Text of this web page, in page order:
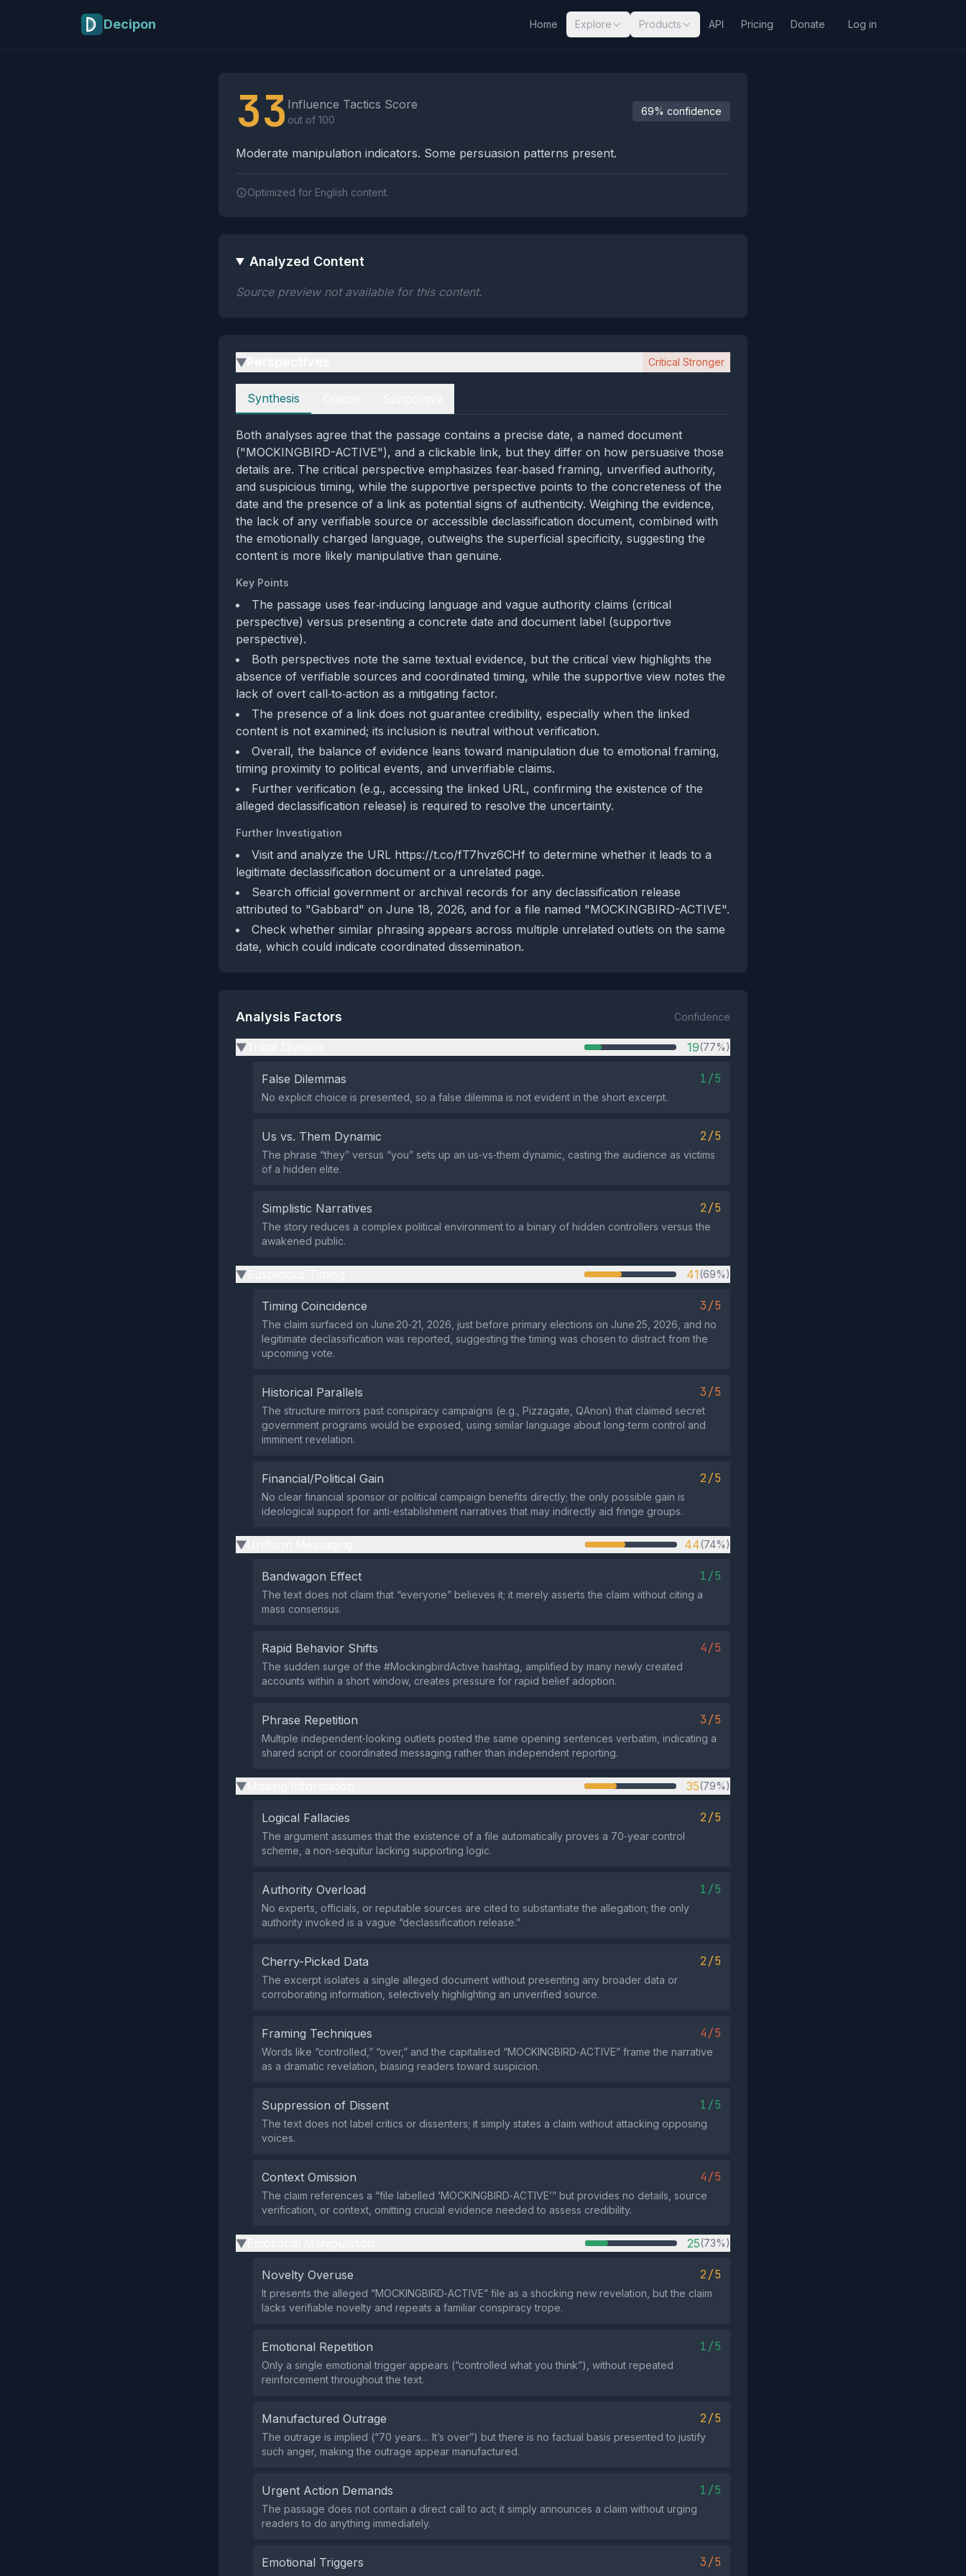
Decipon Home Explore Products API Pricing Donate Log in
33 Influence Tactics Score
out of 100
69% confidence
Moderate manipulation indicators. Some persuasion patterns present.
Optimized for English content.
Analyzed Content
Source preview not available for this content.
▶ Critical Stronger
Perspectives
Synthesis
Both analyses agree that the passage contains a precise date, a named document
("MOCKINGBIRD-ACTIVE"), and a clickable link, but they differ on how persuasive those
details are. The critical perspective emphasizes fear‑based framing, unverified authority,
and suspicious timing, while the supportive perspective points to the concreteness of the
date and the presence of a link as potential signs of authenticity. Weighing the evidence,
the lack of any verifiable source or accessible declassification document, combined with
the emotionally charged language, outweighs the superficial specificity, suggesting the
content is more likely manipulative than genuine.
Key Points
The passage uses fear‑inducing language and vague authority claims (critical
perspective) versus presenting a concrete date and document label (supportive
perspective).
Both perspectives note the same textual evidence, but the critical view highlights the
absence of verifiable sources and coordinated timing, while the supportive view notes the
lack of overt call‑to‑action as a mitigating factor.
The presence of a link does not guarantee credibility, especially when the linked
content is not examined; its inclusion is neutral without verification.
Overall, the balance of evidence leans toward manipulation due to emotional framing,
timing proximity to political events, and unverifiable claims.
Further verification (e.g., accessing the linked URL, confirming the existence of the
alleged declassification release) is required to resolve the uncertainty.
Further Investigation
Visit and analyze the URL https://t.co/fT7hvz6CHf to determine whether it leads to a
legitimate declassification document or a unrelated page.
Search official government or archival records for any declassification release
attributed to "Gabbard" on June 18, 2026, and for a file named "MOCKINGBIRD-ACTIVE".
Check whether similar phrasing appears across multiple unrelated outlets on the same
date, which could indicate coordinated dissemination.
Analysis Factors Confidence
▶ 19(77%)
False Dilemmas 1/5
No explicit choice is presented, so a false dilemma is not evident in the short excerpt.
Us vs. Them Dynamic 2/5
The phrase “they” versus “you” sets up an us‑vs‑them dynamic, casting the audience as victims
of a hidden elite.
Simplistic Narratives 2/5
The story reduces a complex political environment to a binary of hidden controllers versus the
awakened public.
▶ 41(69%)
Timing Coincidence 3/5
The claim surfaced on June 20‑21, 2026, just before primary elections on June 25, 2026, and no
legitimate declassification was reported, suggesting the timing was chosen to distract from the
upcoming vote.
Historical Parallels 3/5
The structure mirrors past conspiracy campaigns (e.g., Pizzagate, QAnon) that claimed secret
government programs would be exposed, using similar language about long‑term control and
imminent revelation.
Financial/Political Gain 2/5
No clear financial sponsor or political campaign benefits directly; the only possible gain is
ideological support for anti‑establishment narratives that may indirectly aid fringe groups.
▶ 44(74%)
Bandwagon Effect 1/5
The text does not claim that “everyone” believes it; it merely asserts the claim without citing a
mass consensus.
Rapid Behavior Shifts 4/5
The sudden surge of the #MockingbirdActive hashtag, amplified by many newly created
accounts within a short window, creates pressure for rapid belief adoption.
Phrase Repetition 3/5
Multiple independent‑looking outlets posted the same opening sentences verbatim, indicating a
shared script or coordinated messaging rather than independent reporting.
▶ 35(79%)
Logical Fallacies 2/5
The argument assumes that the existence of a file automatically proves a 70‑year control
scheme, a non‑sequitur lacking supporting logic.
Authority Overload 1/5
No experts, officials, or reputable sources are cited to substantiate the allegation; the only
authority invoked is a vague “declassification release.”
Cherry-Picked Data 2/5
The excerpt isolates a single alleged document without presenting any broader data or
corroborating information, selectively highlighting an unverified source.
Framing Techniques 4/5
Words like “controlled,” “over,” and the capitalised “MOCKINGBIRD‑ACTIVE” frame the narrative
as a dramatic revelation, biasing readers toward suspicion.
Suppression of Dissent 1/5
The text does not label critics or dissenters; it simply states a claim without attacking opposing
voices.
Context Omission 4/5
The claim references a “file labelled ‘MOCKINGBIRD‑ACTIVE’” but provides no details, source
verification, or context, omitting crucial evidence needed to assess credibility.
▶ 25(73%)
Novelty Overuse 2/5
It presents the alleged “MOCKINGBIRD‑ACTIVE” file as a shocking new revelation, but the claim
lacks verifiable novelty and repeats a familiar conspiracy trope.
Emotional Repetition 1/5
Only a single emotional trigger appears (“controlled what you think”), without repeated
reinforcement throughout the text.
Manufactured Outrage 2/5
The outrage is implied (“70 years… It’s over”) but there is no factual basis presented to justify
such anger, making the outrage appear manufactured.
Urgent Action Demands 1/5
The passage does not contain a direct call to act; it simply announces a claim without urging
readers to do anything immediately.
Emotional Triggers 3/5